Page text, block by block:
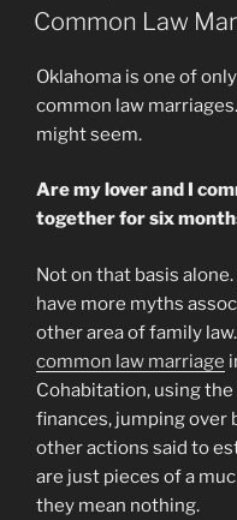
ON
Common Law
Oklahoma is one of
common law
might seem.
Are my lover and I
together for six
Not on that basis alone.
have more myths
other area of family
common law marriage
Cohabitation, using
finances, jumping over
other actions said to
are just pieces of a
they mean nothing.